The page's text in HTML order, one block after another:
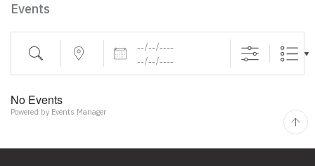
Events
Search Near... Dates
No Events
Powered by Events Manager